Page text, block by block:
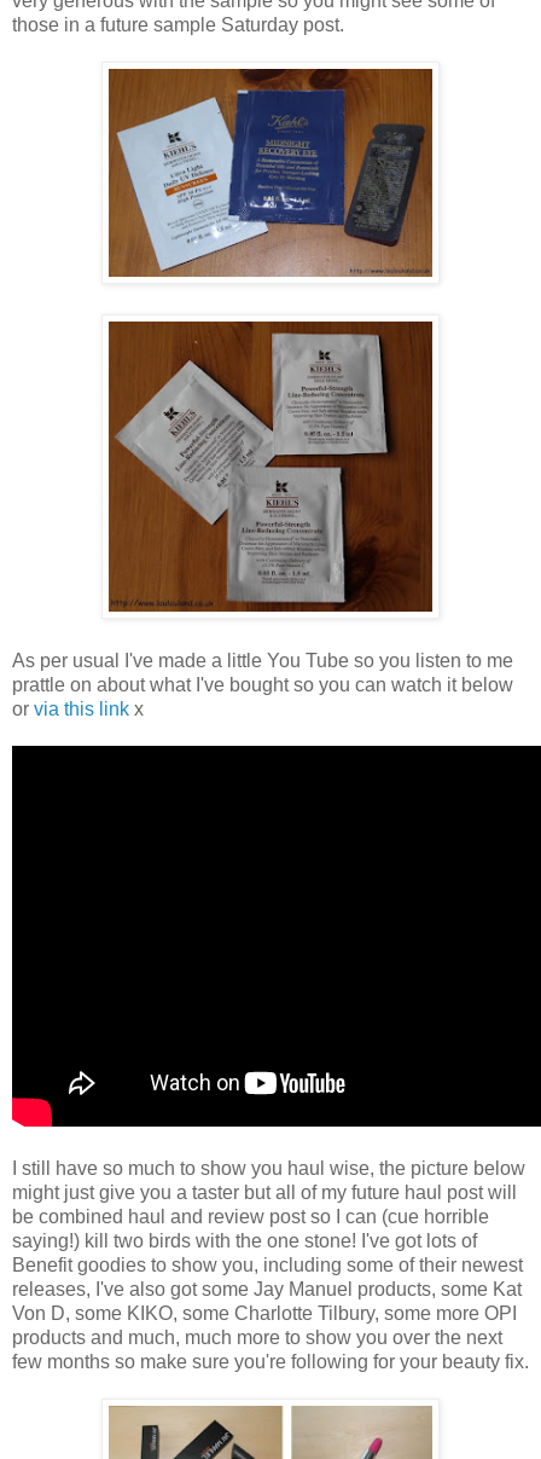
those in a future sample Saturday post.
As per usual I've made a little You Tube so you listen to me
prattle on about what I've bought so you can watch it below
or via this link x
I still have so much to show you haul wise, the picture below
might just give you a taster but all of my future haul post will
be combined haul and review post so I can (cue horrible
saying!) kill two birds with the one stone! I've got lots of
Benefit goodies to show you, including some of their newest
releases, I've also got some Jay Manuel products, some Kat
Von D, some KIKO, some Charlotte Tilbury, some more OPI
products and much, much more to show you over the next
few months so make sure you're following for your beauty fix.